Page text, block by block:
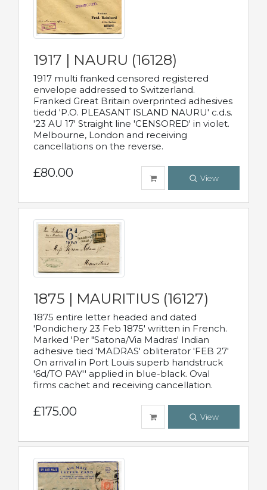
1917 | NAURU (16128)
1917 multi franked censored registered
envelope addressed to Switzerland.
Franked Great Britain overprinted adhesives
tiedd 'P.O. PLEASANT ISLAND NAURU' c.d.s.
'23 AU 17' Straight line 'CENSORED' in violet.
Melbourne, London and receiving
cancellations on the reverse.
£80.00 View
1875 | MAURITIUS (16127)
1875 entire letter headed and dated
'Pondichery 23 Feb 1875' written in French.
Marked 'Per "Satona/Via Madras' Indian
adhesive tied 'MADRAS' obliterator 'FEB 27'
On arrival in Port Louis superb handstruck
'6d/TO PAY'' applied in blue-black. Oval
firms cachet and receiving cancellation.
£175.00 View